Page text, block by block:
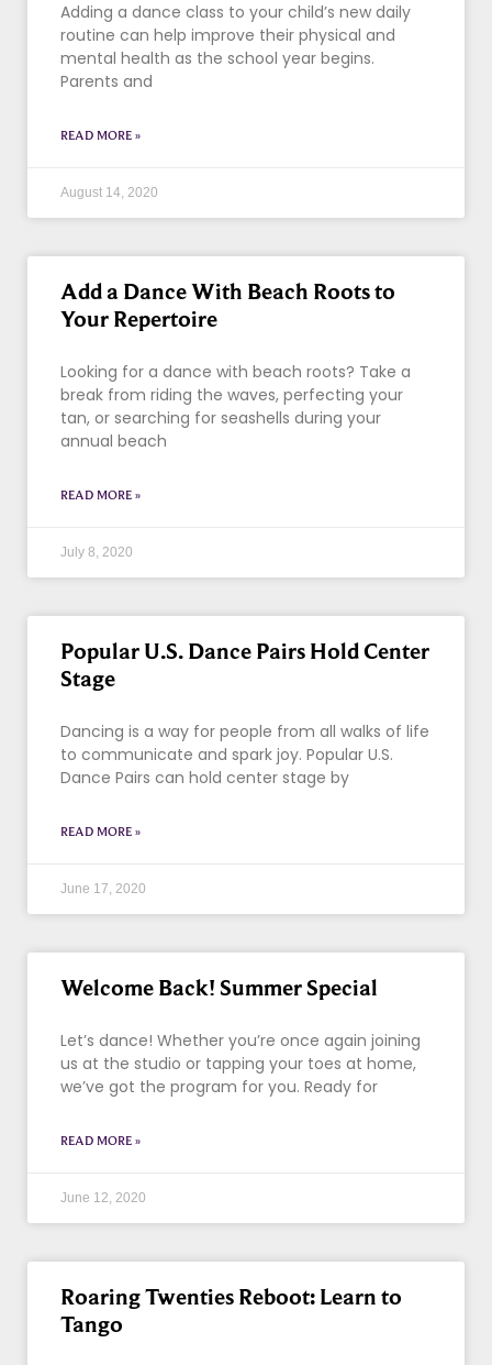
Adding a dance class to your child’s new daily
routine can help improve their physical and
mental health as the school year begins.
Parents and
READ MORE »
August 14, 2020
Add a Dance With Beach Roots to
Your Repertoire
Looking for a dance with beach roots? Take a
break from riding the waves, perfecting your
tan, or searching for seashells during your
annual beach
READ MORE »
July 8, 2020
Popular U.S. Dance Pairs Hold Center
Stage
Dancing is a way for people from all walks of life
to communicate and spark joy. Popular U.S.
Dance Pairs can hold center stage by
READ MORE »
June 17, 2020
Welcome Back! Summer Special
Let’s dance! Whether you’re once again joining
us at the studio or tapping your toes at home,
we’ve got the program for you. Ready for
READ MORE »
June 12, 2020
Roaring Twenties Reboot: Learn to
Tango